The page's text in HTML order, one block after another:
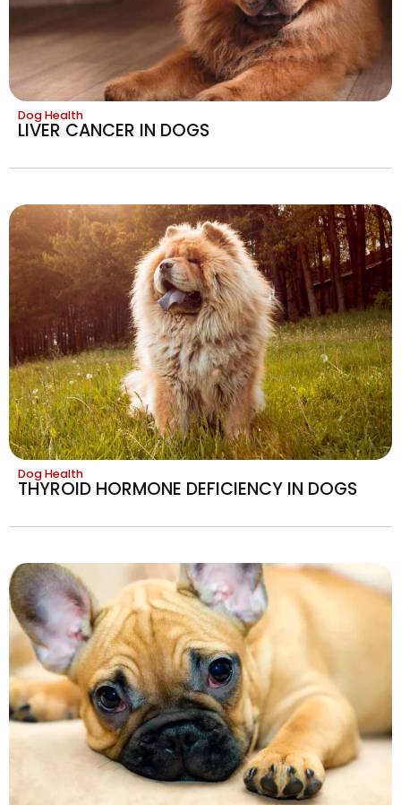
Dog Health
LIVER CANCER IN DOGS
Dog Health
THYROID HORMONE DEFICIENCY IN DOGS